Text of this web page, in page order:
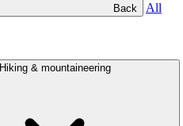
Back
All
Hiking & mountaineering